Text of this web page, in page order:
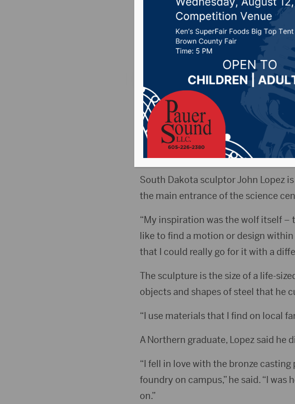
for main
Posted on May 15, 2019 by - Local
ABERDEEN, S.D. (Press Release) –
Regional Science Education
South Dakota sculptor John Lopez
the main entrance of the science
“My inspiration was the wolf itself –
like to find a motion or design
that I could really go for it with a
The sculpture is the size of a life-
objects and shapes of steel that he
“I use materials that I find on local
A Northern graduate, Lopez said he
“I fell in love with the bronze
foundry on campus,” he said. “I
on.”